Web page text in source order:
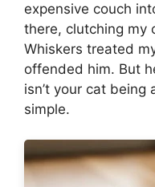
expensive couch
there, clutching my
Whiskers treated
offended him. But
isn’t your cat being
simple.